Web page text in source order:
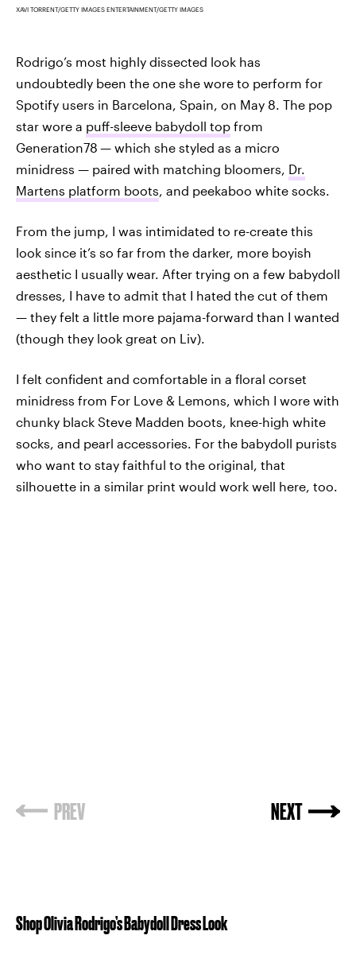
XAVI TORRENT/GETTY IMAGES ENTERTAINMENT/GETTY IMAGES
Rodrigo’s most highly dissected look has
undoubtedly been the one she wore to perform for
Spotify users in Barcelona, Spain, on May 8. The pop
star wore a puff-sleeve babydoll top from
Generation78 — which she styled as a micro
minidress — paired with matching bloomers, Dr.
Martens platform boots, and peekaboo white socks.
From the jump, I was intimidated to re-create this
look since it’s so far from the darker, more boyish
aesthetic I usually wear. After trying on a few babydoll
dresses, I have to admit that I hated the cut of them
— they felt a little more pajama-forward than I wanted
(though they look great on Liv).
I felt confident and comfortable in a floral corset
minidress from For Love & Lemons, which I wore with
chunky black Steve Madden boots, knee-high white
socks, and pearl accessories. For the babydoll purists
who want to stay faithful to the original, that
silhouette in a similar print would work well here, too.
PREV NEXT
Shop Olivia Rodrigo’s Babydoll Dress Look